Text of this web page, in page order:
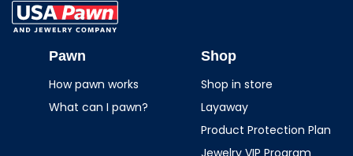
JewelryPawn
How pawn works
What can I pawn?
Shop
Shop in store
Layaway
Product Protection Plan
Jewelry VIP Program